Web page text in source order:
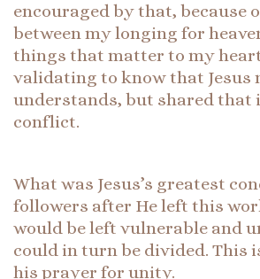
encouraged by that, because
between my longing for
things that matter to my
validating to know that Jesus
understands, but shared that
conflict.
What was Jesus’s greatest
followers after He left this
would be left vulnerable and
could in turn be divided. This
his prayer for unity.